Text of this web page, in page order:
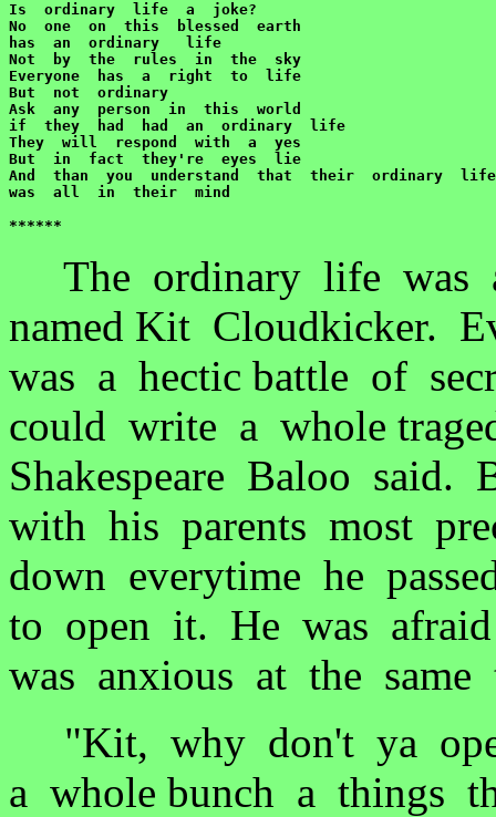
Is  ordinary  life  a  joke?
No  one  on  this  blessed  earth
has  an  ordinary   life
Not  by  the  rules  in  the  sky
Everyone  has  a  right  to  life
But  not  ordinary
Ask  any  person  in  this  world
if  they  had  had  an  ordinary  life
They  will  respond  with  a  yes
But  in  fact  they're  eyes  lie
And  than  you  understand  that  their  ordinary  life
was  all  in  their  mind
******
The ordinary life was
named Kit Cloudkicker.
was a hectic battle of
could write a whole
Shakespeare Baloo
with his parents most
down everytime he
to open it. He was
was anxious at the
"Kit, why don't ya
a whole bunch a things